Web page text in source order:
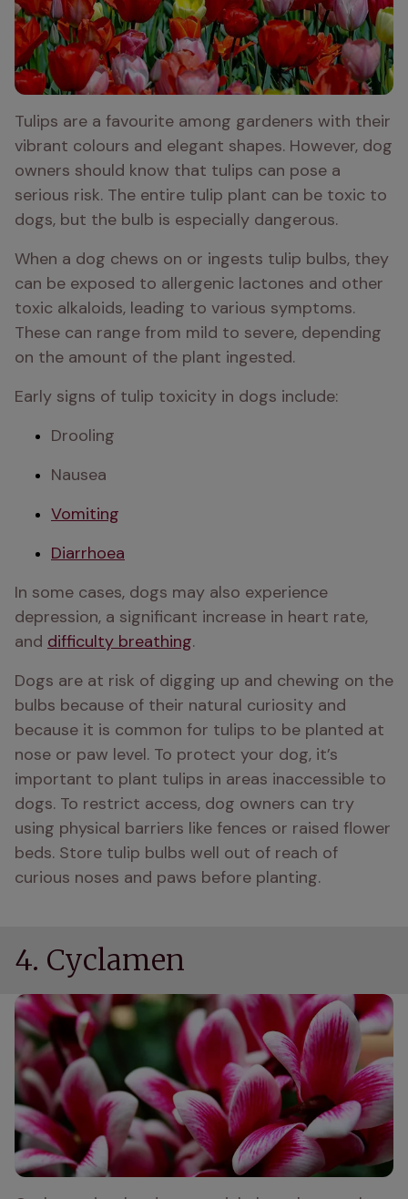
Tulips are a favourite among gardeners with their
vibrant colours and elegant shapes. However, dog
owners should know that tulips can pose a
serious risk. The entire tulip plant can be toxic to
dogs, but the bulb is especially dangerous.
When a dog chews on or ingests tulip bulbs, they
can be exposed to allergenic lactones and other
toxic alkaloids, leading to various symptoms.
These can range from mild to severe, depending
on the amount of the plant ingested.
Early signs of tulip toxicity in dogs include:
Drooling
Nausea
Vomiting
Diarrhoea
In some cases, dogs may also experience
depression, a significant increase in heart rate,
and difficulty breathing.
Dogs are at risk of digging up and chewing on the
bulbs because of their natural curiosity and
because it is common for tulips to be planted at
nose or paw level. To protect your dog, it’s
important to plant tulips in areas inaccessible to
dogs. To restrict access, dog owners can try
using physical barriers like fences or raised flower
beds. Store tulip bulbs well out of reach of
curious noses and paws before planting.
4. Cyclamen